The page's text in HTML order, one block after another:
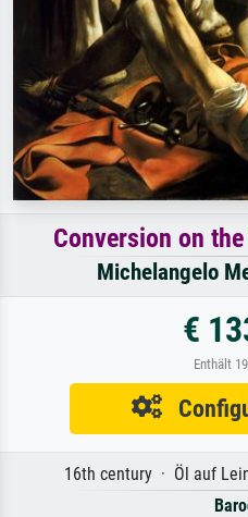
Conversion on
Michelangelo
€
Enthält
16th century · Öl auf